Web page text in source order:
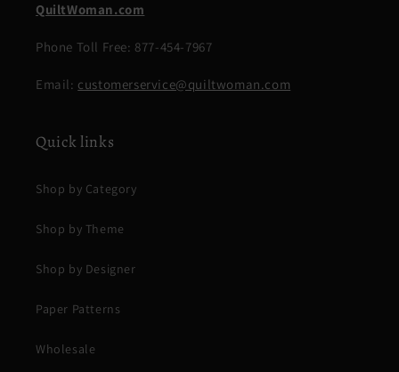
QuiltWoman.com
Phone Toll Free: 877-454-7967
Email: customerservice@quiltwoman.com
Quick links
Shop by Category
Shop by Theme
Shop by Designer
Paper Patterns
Wholesale